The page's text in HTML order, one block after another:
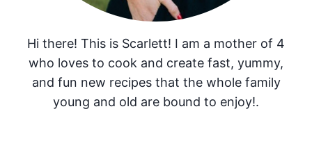
Hi there! This is Scarlett! I am a mother of 4
who loves to cook and create fast, yummy,
and fun new recipes that the whole family
young and old are bound to enjoy!.